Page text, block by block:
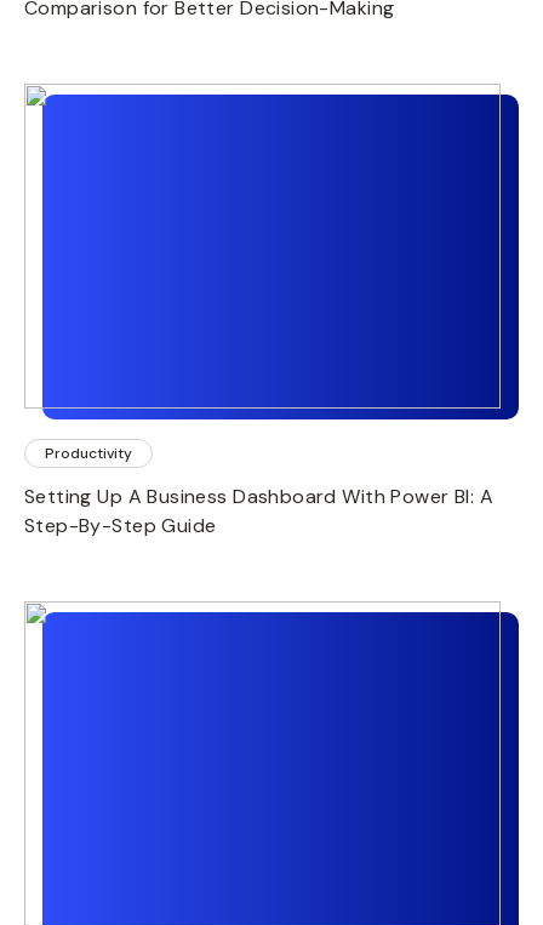
Comparison for Better Decision-Making
Productivity
Setting Up A Business Dashboard With Power BI: A
Step-By-Step Guide